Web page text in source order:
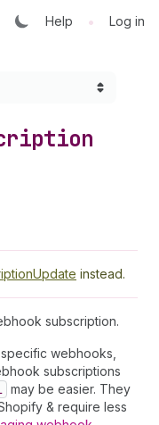
Help • Log in
instead.
subscription.
webhooks,
subscriptions
may be easier. They
& require less